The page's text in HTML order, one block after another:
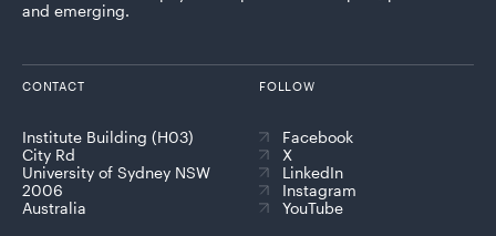
and emerging.
CONTACT
Institute Building (H03)
City Rd
University of Sydney NSW
2006
Australia
FOLLOW
Facebook
X
LinkedIn
Instagram
YouTube